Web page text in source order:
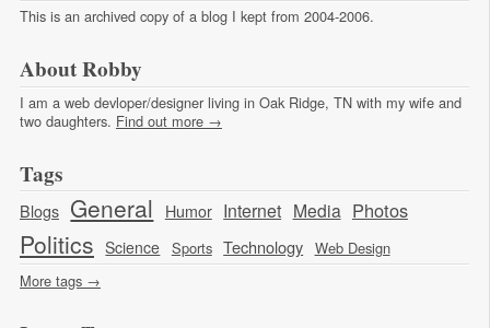
This is an archived copy of a blog I kept from 2004-2006.
About Robby
I am a web devloper/designer living in Oak Ridge, TN with my wife and
two daughters. Find out more →
Tags
Blogs General Humor Internet Media Photos
Politics Science Sports Technology Web Design
More tags →